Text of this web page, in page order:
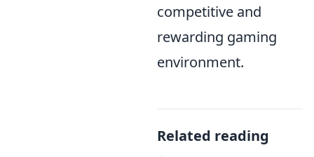
competitive and
rewarding gaming
environment.
Related reading